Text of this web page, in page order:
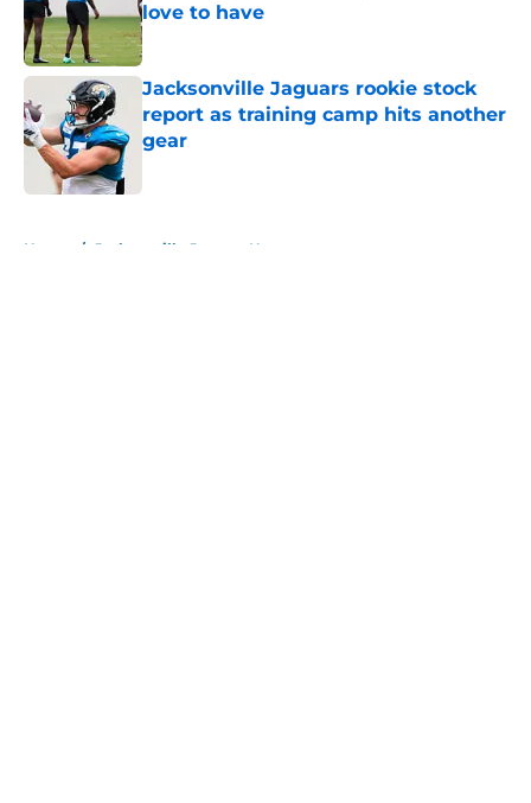
love to have
Published by on Invalid Date
Jacksonville Jaguars rookie stock
report as training camp hits another
gear
Home / Jacksonville Jaguars News